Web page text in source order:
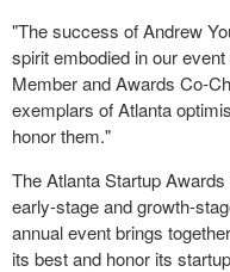
"The success of Andrew
spirit embodied in our
Member and Awards Co-
exemplars of Atlanta
honor them."
The Atlanta Startup
early-stage and growth-
annual event brings
its best and honor its